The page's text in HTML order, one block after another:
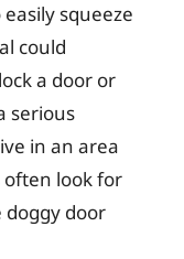
squeeze
could
a door or
serious
in an area
look for
doggy door